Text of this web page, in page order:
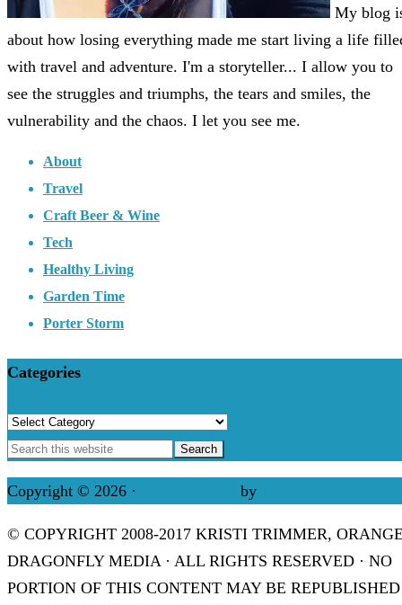
My blog
about how losing everything made me start living a life
with travel and adventure. I'm a storyteller... I allow you to
see the struggles and triumphs, the tears and smiles, the
vulnerability and the chaos. I let you see me.
About
Travel
Craft Beer & Wine
Tech
Healthy Living
Garden Time
Porter Storm
Categories
Categories
Copyright © 2026 · by
© COPYRIGHT 2008-2017 KRISTI TRIMMER,
DRAGONFLY MEDIA · ALL RIGHTS RESERVED · NO
PORTION OF THIS CONTENT MAY BE REPUBLISHED